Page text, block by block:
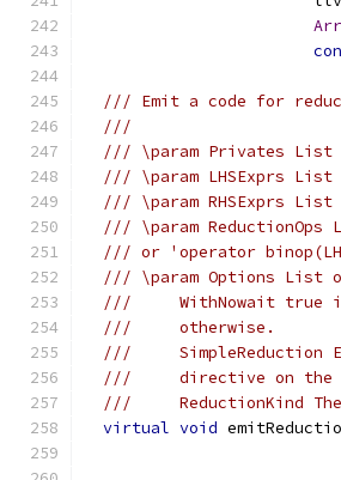
/// Emit a code for
///
/// \param Privates List
/// \param LHSExprs
/// \param RHSExprs
/// \param
/// or 'operator
/// \param Options List
///     WithNowait true
///     otherwise.
///     SimpleReduction
///     directive on the
///     ReductionKind
virtual void